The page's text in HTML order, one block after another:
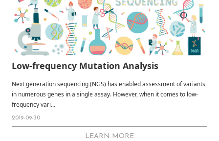
Low-frequency Mutation Analysis
Next generation sequencing (NGS) has enabled assessment of variants
in numerous genes in a single assay. However, when it comes to low-
frequency vari...
2019-09-30
LEARN MORE